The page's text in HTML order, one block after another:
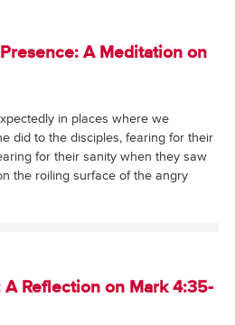
A Meditation on
in places where we
did to the disciples, fearing for their
for their sanity when they saw
the roiling surface of the angry
Reflection on Mark 4:35-